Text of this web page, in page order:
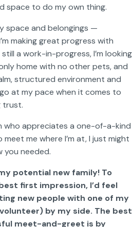
space to do my own thing.
space and belongings —
making great progress with
a work-in-progress, I’m looking
home with no other pets, and
structured environment and
at my pace when it comes to
trust.
who appreciates a one-of-a-kind
me where I’m at, I just might
you needed.
potential new family! To
first impression, I’d feel
new people with one of my
by my side. The best
meet-and-greet is by